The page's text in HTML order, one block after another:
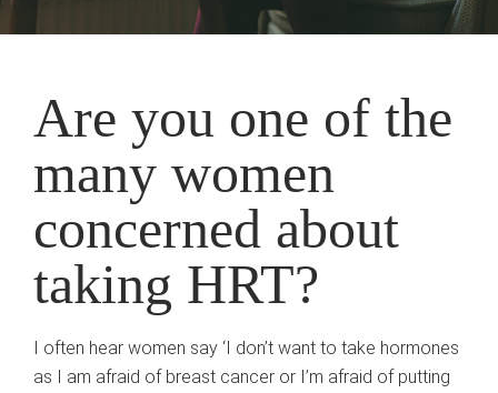
Are you one of the
many women
concerned about
taking HRT?
I often hear women say ‘I don’t want to take hormones
as I am afraid of breast cancer or I’m afraid of putting